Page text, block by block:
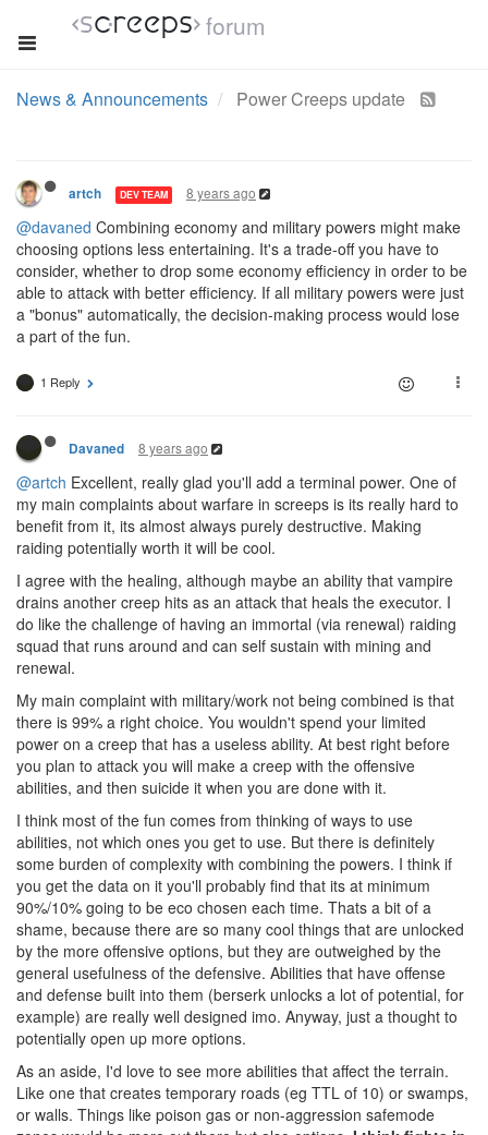
forum
News & Announcements Power Creeps update
artch DEV TEAM 8 years ago
@davaned Combining economy and military powers might make
choosing options less entertaining. It's a trade-off you have to
consider, whether to drop some economy efficiency in order to be
able to attack with better efficiency. If all military powers were just
a "bonus" automatically, the decision-making process would lose
a part of the fun.
1 Reply
Davaned 8 years ago
@artch Excellent, really glad you'll add a terminal power. One of
my main complaints about warfare in screeps is its really hard to
benefit from it, its almost always purely destructive. Making
raiding potentially worth it will be cool.
I agree with the healing, although maybe an ability that vampire
drains another creep hits as an attack that heals the executor. I
do like the challenge of having an immortal (via renewal) raiding
squad that runs around and can self sustain with mining and
renewal.
My main complaint with military/work not being combined is that
there is 99% a right choice. You wouldn't spend your limited
power on a creep that has a useless ability. At best right before
you plan to attack you will make a creep with the offensive
abilities, and then suicide it when you are done with it.
I think most of the fun comes from thinking of ways to use
abilities, not which ones you get to use. But there is definitely
some burden of complexity with combining the powers. I think if
you get the data on it you'll probably find that its at minimum
90%/10% going to be eco chosen each time. Thats a bit of a
shame, because there are so many cool things that are unlocked
by the more offensive options, but they are outweighed by the
general usefulness of the defensive. Abilities that have offense
and defense built into them (berserk unlocks a lot of potential, for
example) are really well designed imo. Anyway, just a thought to
potentially open up more options.
As an aside, I'd love to see more abilities that affect the terrain.
Like one that creates temporary roads (eg TTL of 10) or swamps,
or walls. Things like poison gas or non-aggression safemode